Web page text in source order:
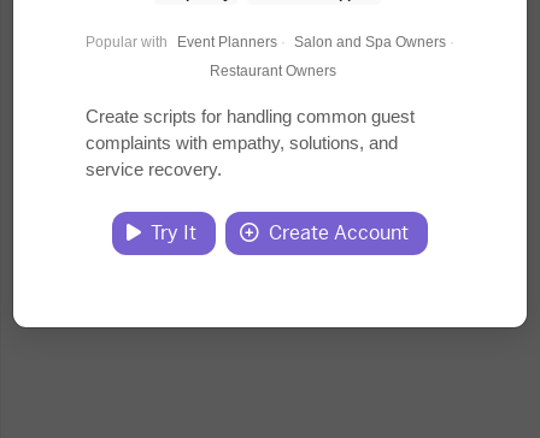
Courses
Documents
Popular with Event Planners · Salon and Spa Owners ·
Restaurant Owners
Create scripts for handling common guest
complaints with empathy, solutions, and
service recovery.
Try It Create Account